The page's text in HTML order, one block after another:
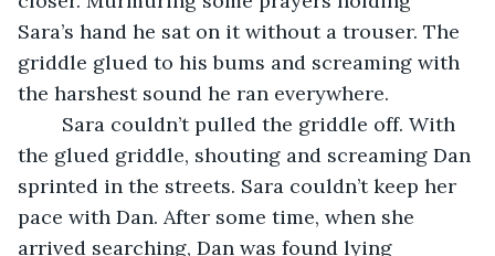
Sara’s hand he sat on it without a trouser. The
griddle glued to his bums and screaming with
the harshest sound he ran everywhere.
Sara couldn’t pulled the griddle off. With
the glued griddle, shouting and screaming Dan
sprinted in the streets. Sara couldn’t keep her
pace with Dan. After some time, when she
arrived searching, Dan was found lying